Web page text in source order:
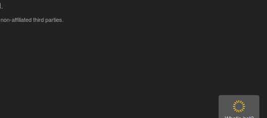
affiliated third parties.